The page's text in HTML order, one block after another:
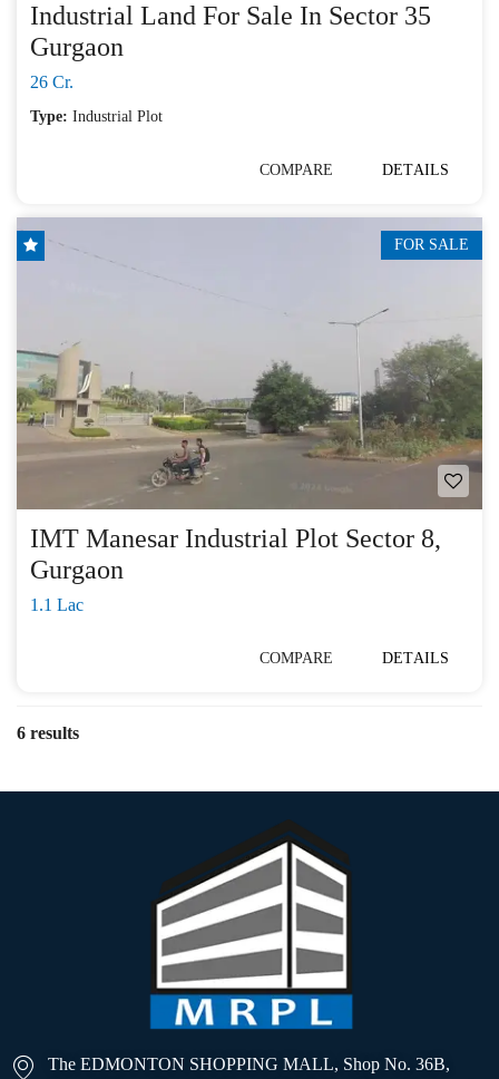
Industrial Land For Sale In Sector 35
Gurgaon
26 Cr.
Type: Industrial Plot
COMPARE DETAILS
FOR SALE
IMT Manesar Industrial Plot Sector 8,
Gurgaon
1.1 Lac
COMPARE DETAILS
6 results
The EDMONTON SHOPPING MALL, Shop No. 36B,